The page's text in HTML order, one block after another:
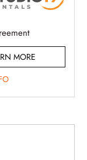
MORE